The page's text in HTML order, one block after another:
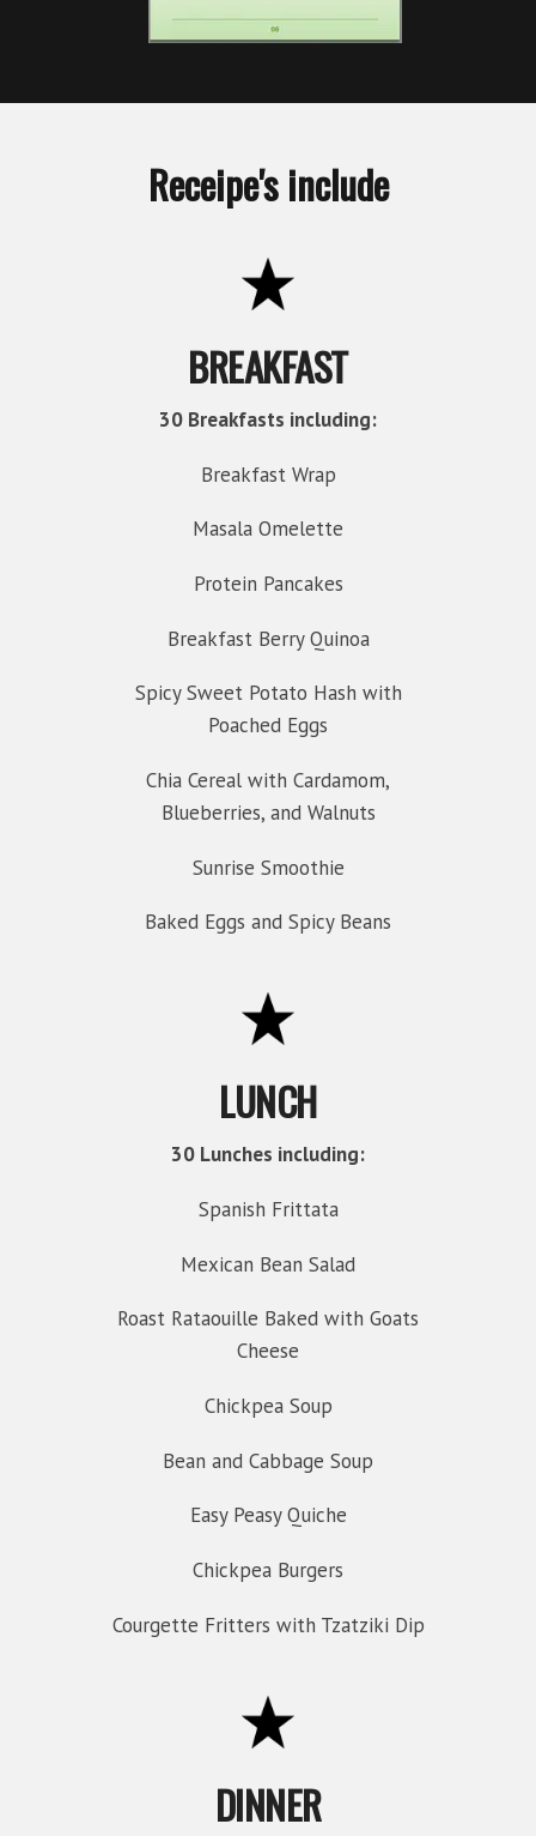
Receipe's include
BREAKFAST
30 Breakfasts including:
Breakfast Wrap
Masala Omelette
Protein Pancakes
Breakfast Berry Quinoa
Spicy Sweet Potato Hash with
Poached Eggs
Chia Cereal with Cardamom,
Blueberries, and Walnuts
Sunrise Smoothie
Baked Eggs and Spicy Beans
LUNCH
30 Lunches including:
Spanish Frittata
Mexican Bean Salad
Roast Rataouille Baked with Goats
Cheese
Chickpea Soup
Bean and Cabbage Soup
Easy Peasy Quiche
Chickpea Burgers
Courgette Fritters with Tzatziki Dip
DINNER